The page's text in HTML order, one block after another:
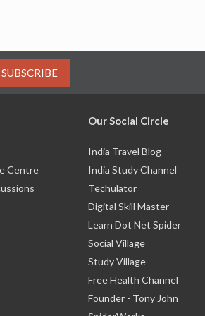
SUBSCRIBE
Centre
Our Social Circle
India Travel Blog
India Study Channel
Techulator
Digital Skill Master
Learn Dot Net Spider
Social Village
Study Village
Free Health Channel
Founder - Tony John